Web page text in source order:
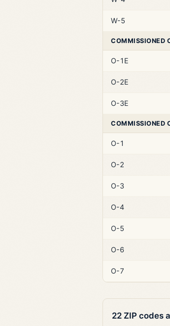
W-5
COMMISSIONED
O-1E
O-2E
O-3E
COMMISSIONED
O-1
O-2
O-3
O-4
O-5
O-6
O-7
22 ZIP codes